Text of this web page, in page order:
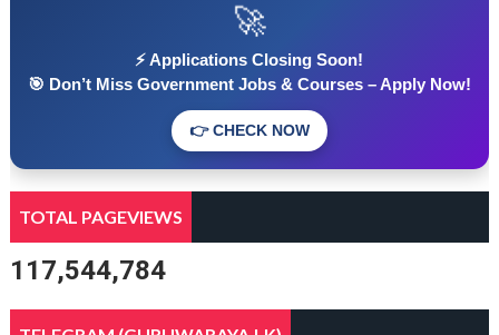
🚀
⚡ Applications Closing Soon!
🎯 Don’t Miss Government Jobs & Courses – Apply Now!
👉 CHECK NOW
TOTAL PAGEVIEWS
117,544,784